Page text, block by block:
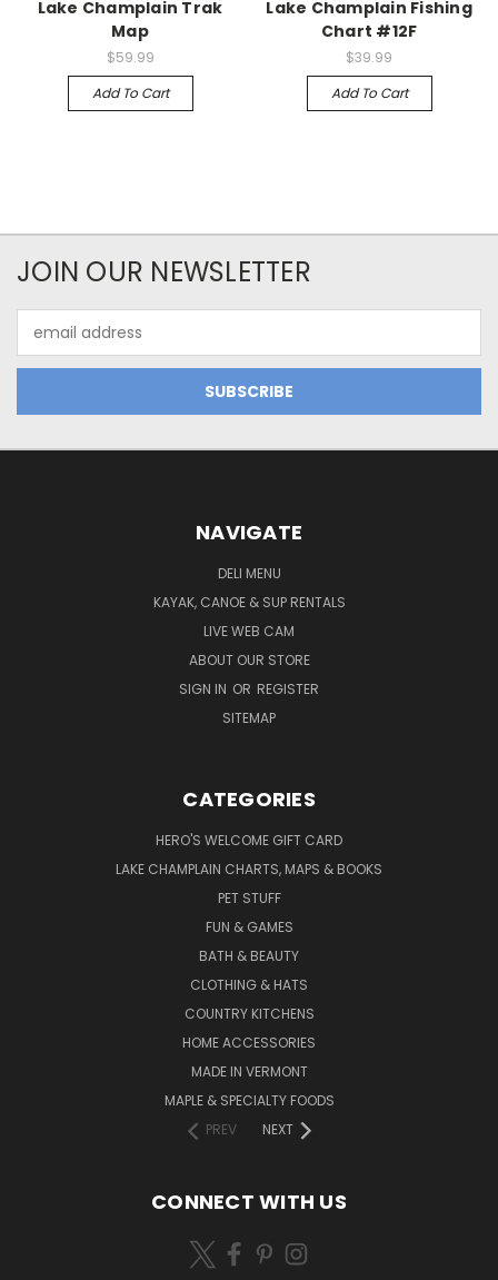
Lake Champlain Trak
Map
$59.99
Add To Cart
Lake Champlain Fishing
Chart #12F
$39.99
Add To Cart
JOIN OUR NEWSLETTER
Address
NAVIGATE
DELI MENU
KAYAK, CANOE & SUP RENTALS
LIVE WEB CAM
ABOUT OUR STORE
SIGN IN OR REGISTER
SITEMAP
CATEGORIES
HERO'S WELCOME GIFT CARD
LAKE CHAMPLAIN CHARTS, MAPS & BOOKS
PET STUFF
FUN & GAMES
BATH & BEAUTY
CLOTHING & HATS
COUNTRY KITCHENS
HOME ACCESSORIES
MADE IN VERMONT
MAPLE & SPECIALTY FOODS
PREV
NEXT
CONNECT WITH US